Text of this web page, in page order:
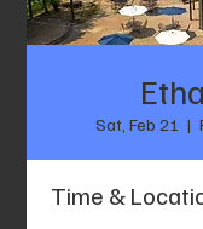
Sat, Feb 21
  |
Time &